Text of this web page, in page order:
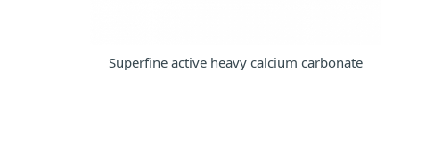
Superfine active heavy calcium carbonate